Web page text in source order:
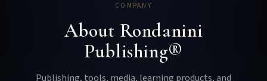
COMPANY
About Rondanini
Publishing®
Publishing, tools, media, learning products, and